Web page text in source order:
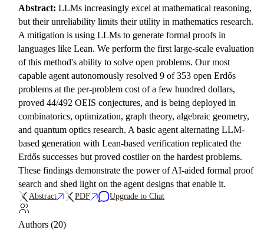
Abstract: LLMs increasingly excel at mathematical reasoning,
but their unreliability limits their utility in mathematics research.
A mitigation is using LLMs to generate formal proofs in
languages like Lean. We perform the first large-scale evaluation
of this method's ability to solve open problems. Our most
capable agent autonomously resolved 9 of 353 open Erdős
problems at the per-problem cost of a few hundred dollars,
proved 44/492 OEIS conjectures, and is being deployed in
combinatorics, optimization, graph theory, algebraic geometry,
and quantum optics research. A basic agent alternating LLM-
based generation with Lean-based verification replicated the
Erdős successes but proved costlier on the hardest problems.
These findings demonstrate the power of AI-aided formal proof
search and shed light on the agent designs that enable it.
Abstract PDF Upgrade to Chat
Authors (20)